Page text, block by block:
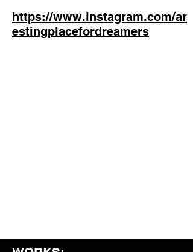
https://www.instagram.com/ar
estingplacefordreamers